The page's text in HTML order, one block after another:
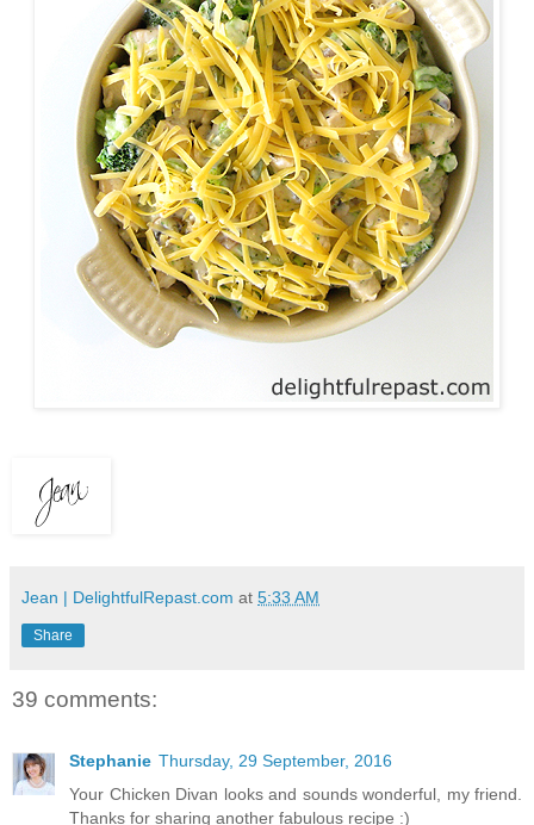
Jean | DelightfulRepast.com at 5:33 AM
Share
39 comments:
Stephanie Thursday, 29 September, 2016
Your Chicken Divan looks and sounds wonderful, my friend.
Thanks for sharing another fabulous recipe :)